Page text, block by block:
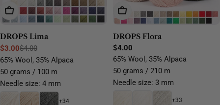
Choose Options
DROPS Lima
Sale
price
$3.00
Regular
price
$4.00
65% Wool, 35% Alpaca
50 grams / 100 m
Needle size: 4 mm
+34
Choose Options
DROPS Flora
Regular
price
$4.00
65% Wool, 35% Alpaca
50 grams / 210 m
Needle size: 3 mm
+33